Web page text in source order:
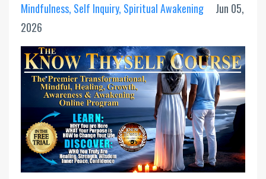
Mindfulness Self Inquiry Spiritual Awakening
Jun 05,
2026